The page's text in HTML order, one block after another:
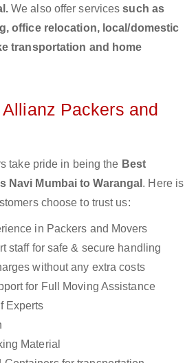
We also offer servicessuch as
office relocation, local/domestic
transportation and home
Packers and
take pride in being the Best
Navi Mumbai to Warangal . Here is
choose to trust us:
in Packers and Movers
staff for safe & secure handling
without any extra costs
for Full Moving Assistance
Experts
Material